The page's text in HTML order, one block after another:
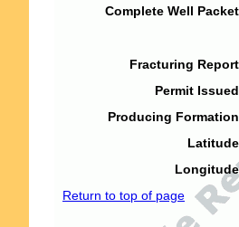
Complete Well
Fracturing
Permit
Producing
Return to top of page